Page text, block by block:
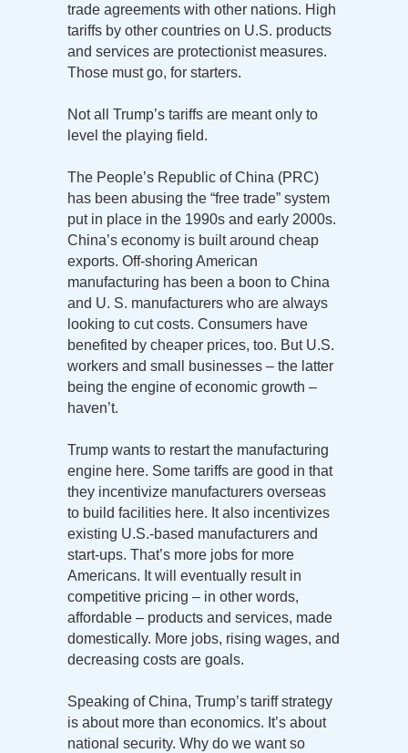
trade agreements with other nations. High
tariffs by other countries on U.S. products
and services are protectionist measures.
Those must go, for starters.
Not all Trump’s tariffs are meant only to
level the playing field.
The People’s Republic of China (PRC)
has been abusing the “free trade” system
put in place in the 1990s and early 2000s.
China’s economy is built around cheap
exports. Off-shoring American
manufacturing has been a boon to China
and U. S. manufacturers who are always
looking to cut costs. Consumers have
benefited by cheaper prices, too. But U.S.
workers and small businesses – the latter
being the engine of economic growth –
haven’t.
Trump wants to restart the manufacturing
engine here. Some tariffs are good in that
they incentivize manufacturers overseas
to build facilities here. It also incentivizes
existing U.S.-based manufacturers and
start-ups. That’s more jobs for more
Americans. It will eventually result in
competitive pricing – in other words,
affordable – products and services, made
domestically. More jobs, rising wages, and
decreasing costs are goals.
Speaking of China, Trump’s tariff strategy
is about more than economics. It’s about
national security. Why do we want so